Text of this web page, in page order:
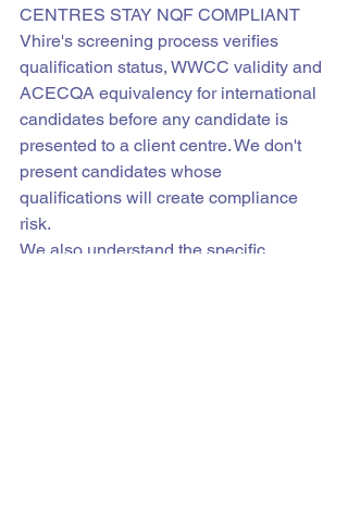
CENTRES STAY NQF COMPLIANT
Vhire's screening process verifies
qualification status, WWCC validity and
ACECQA equivalency for international
candidates before any candidate is
presented to a client centre. We don't
present candidates whose
qualifications will create compliance
risk.
We also understand the specific